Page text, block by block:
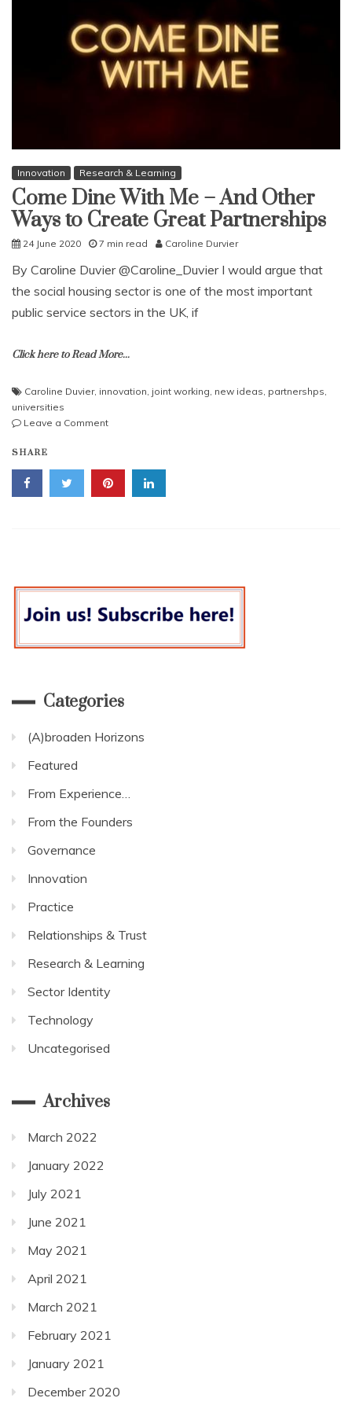
Innovation Research & Learning
Come Dine With Me – And Other
Ways to Create Great Partnerships
24 June 2020 7 min read Caroline Durvier
By Caroline Duvier @Caroline_Duvier I would argue that
the social housing sector is one of the most important
public service sectors in the UK, if
Click here to Read More...
Caroline Duvier, innovation joint working new ideas partnershps
universities
Leave a Commenton
With
Me
–
Great
Partnerships
SHARE
Categories
(A)broaden Horizons
Featured
From Experience…
From the Founders
Governance
Innovation
Practice
Relationships & Trust
Research & Learning
Sector Identity
Technology
Uncategorised
Archives
March 2022
January 2022
July 2021
June 2021
May 2021
April 2021
March 2021
February 2021
January 2021
December 2020